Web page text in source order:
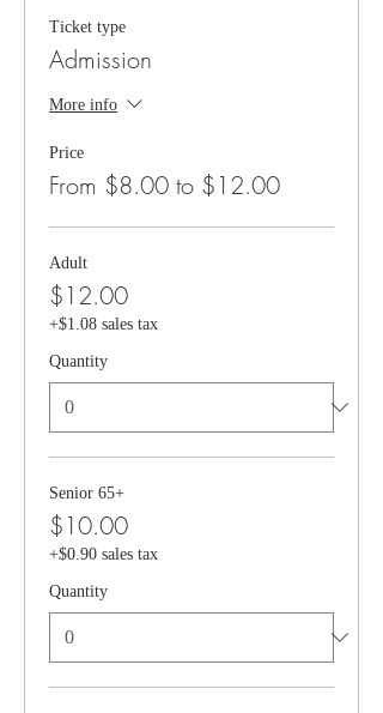
Ticket type
Admission
More info
Price
From $8.00 to $12.00
Adult
$12.00
+$1.08 sales tax
Quantity
Senior 65+
$10.00
+$0.90 sales tax
Quantity